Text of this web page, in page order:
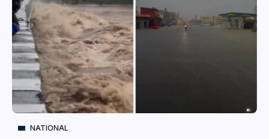
NATIONAL